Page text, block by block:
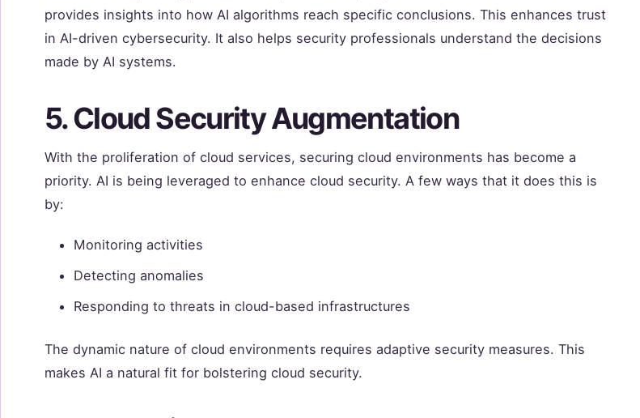
provides insights into how AI algorithms reach specific conclusions. This enhances trust
in AI-driven cybersecurity. It also helps security professionals understand the decisions
made by AI systems.
5. Cloud Security Augmentation
With the proliferation of cloud services, securing cloud environments has become a
priority. AI is being leveraged to enhance cloud security. A few ways that it does this is
by:
Monitoring activities
Detecting anomalies
Responding to threats in cloud-based infrastructures
The dynamic nature of cloud environments requires adaptive security measures. This
makes AI a natural fit for bolstering cloud security.